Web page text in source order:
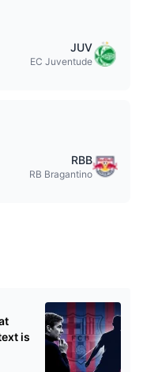
JUV
EC Juventude
RBB
RB Bragantino
is